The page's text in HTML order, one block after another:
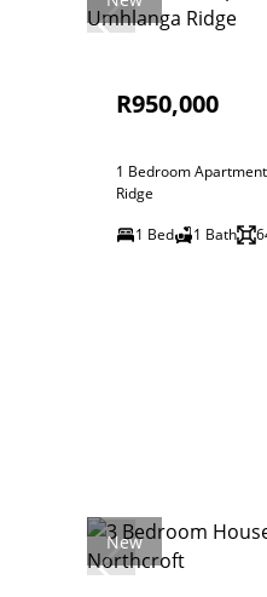
R950,000
1 Bedroom
Ridge
1 Bed
1 Bath
New